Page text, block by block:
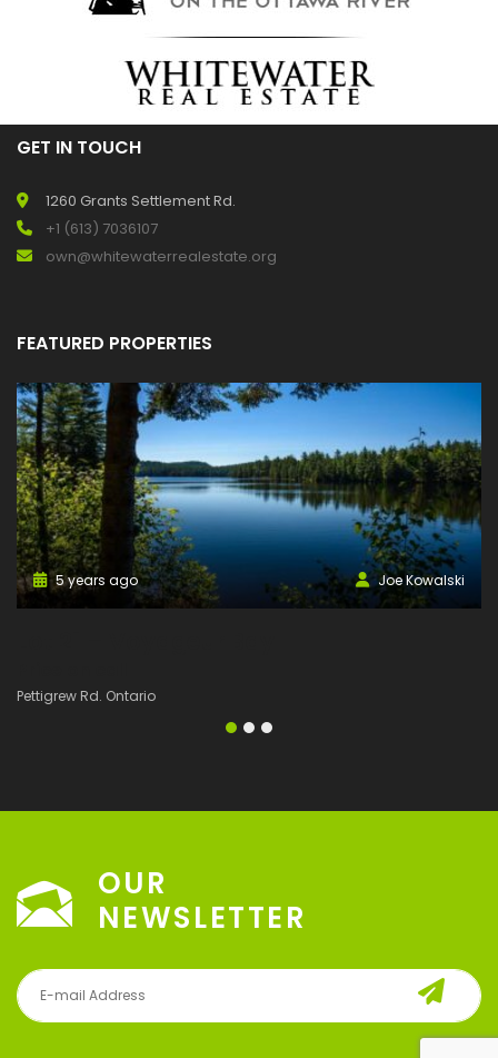
GET IN TOUCH
1260 Grants Settlement Rd.
+1 (613) 7036107
own@whitewaterrealestate.org
FEATURED PROPERTIES
Joe Kowalski
5 years ago
Pettigrew Rd. Ontario
OUR
NEWSLETTER